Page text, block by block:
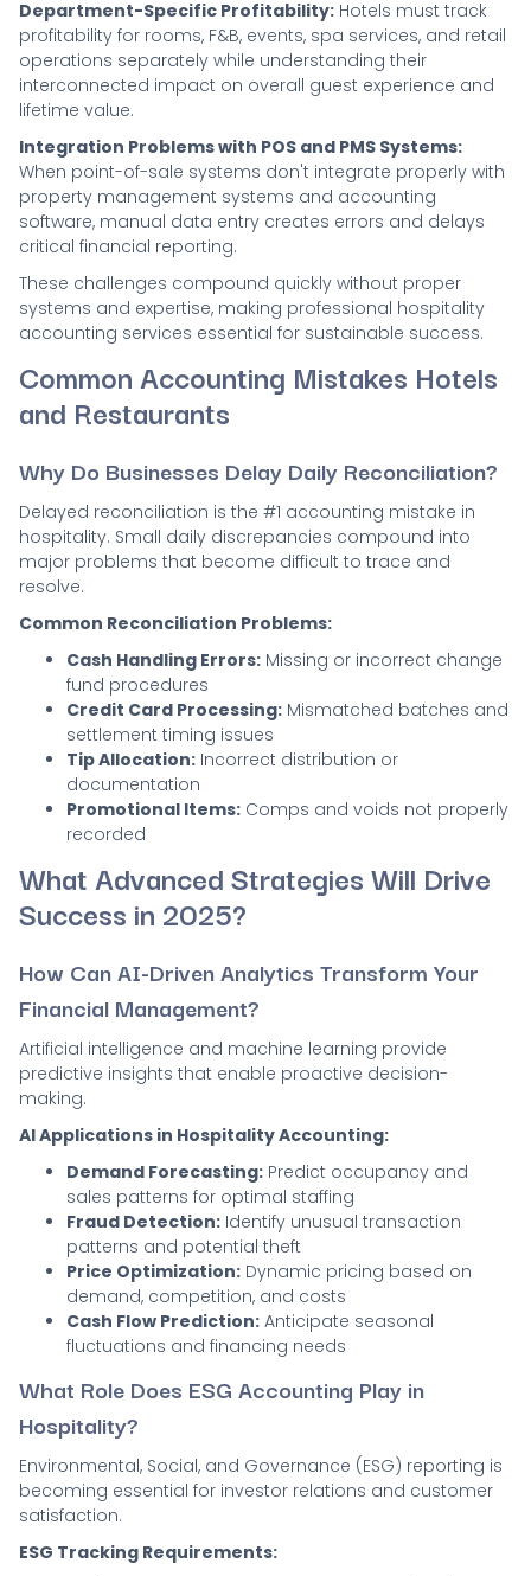
Department-Specific Profitability: Hotels must track
profitability for rooms, F&B, events, spa services, and retail
operations separately while understanding their
interconnected impact on overall guest experience and
lifetime value.
Integration Problems with POS and PMS Systems:
When point-of-sale systems don't integrate properly with
property management systems and accounting
software, manual data entry creates errors and delays
critical financial reporting.
These challenges compound quickly without proper
systems and expertise, making professional hospitality
accounting services essential for sustainable success.
Common Accounting Mistakes Hotels
and Restaurants
Why Do Businesses Delay Daily Reconciliation?
Delayed reconciliation is the #1 accounting mistake in
hospitality. Small daily discrepancies compound into
major problems that become difficult to trace and
resolve.
Common Reconciliation Problems:
Cash Handling Errors: Missing or incorrect change
fund procedures
Credit Card Processing: Mismatched batches and
settlement timing issues
Tip Allocation: Incorrect distribution or
documentation
Promotional Items: Comps and voids not properly
recorded
What Advanced Strategies Will Drive
Success in 2025?
How Can AI-Driven Analytics Transform Your
Financial Management?
Artificial intelligence and machine learning provide
predictive insights that enable proactive decision-
making.
AI Applications in Hospitality Accounting:
Demand Forecasting: Predict occupancy and
sales patterns for optimal staffing
Fraud Detection: Identify unusual transaction
patterns and potential theft
Price Optimization: Dynamic pricing based on
demand, competition, and costs
Cash Flow Prediction: Anticipate seasonal
fluctuations and financing needs
What Role Does ESG Accounting Play in
Hospitality?
Environmental, Social, and Governance (ESG) reporting is
becoming essential for investor relations and customer
satisfaction.
ESG Tracking Requirements: